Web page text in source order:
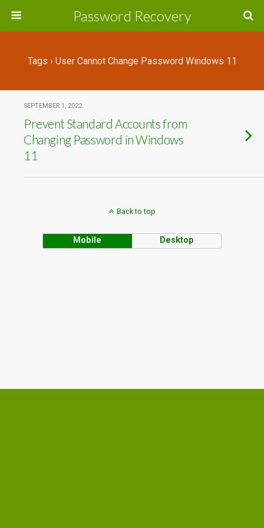
Password Recovery
Tags › User Cannot Change Password Windows 11
SEPTEMBER 1, 2022
Prevent Standard Accounts from
Changing Password in Windows
11
Back to top
Mobile Desktop